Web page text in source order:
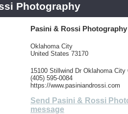
Photography
Pasini & Rossi Photography
Oklahoma City
United States 73170
15100 Stillwind Dr Oklahoma City
(405) 595-0084
https://www.pasiniandrossi.com
Send Pasini & Rossi
message